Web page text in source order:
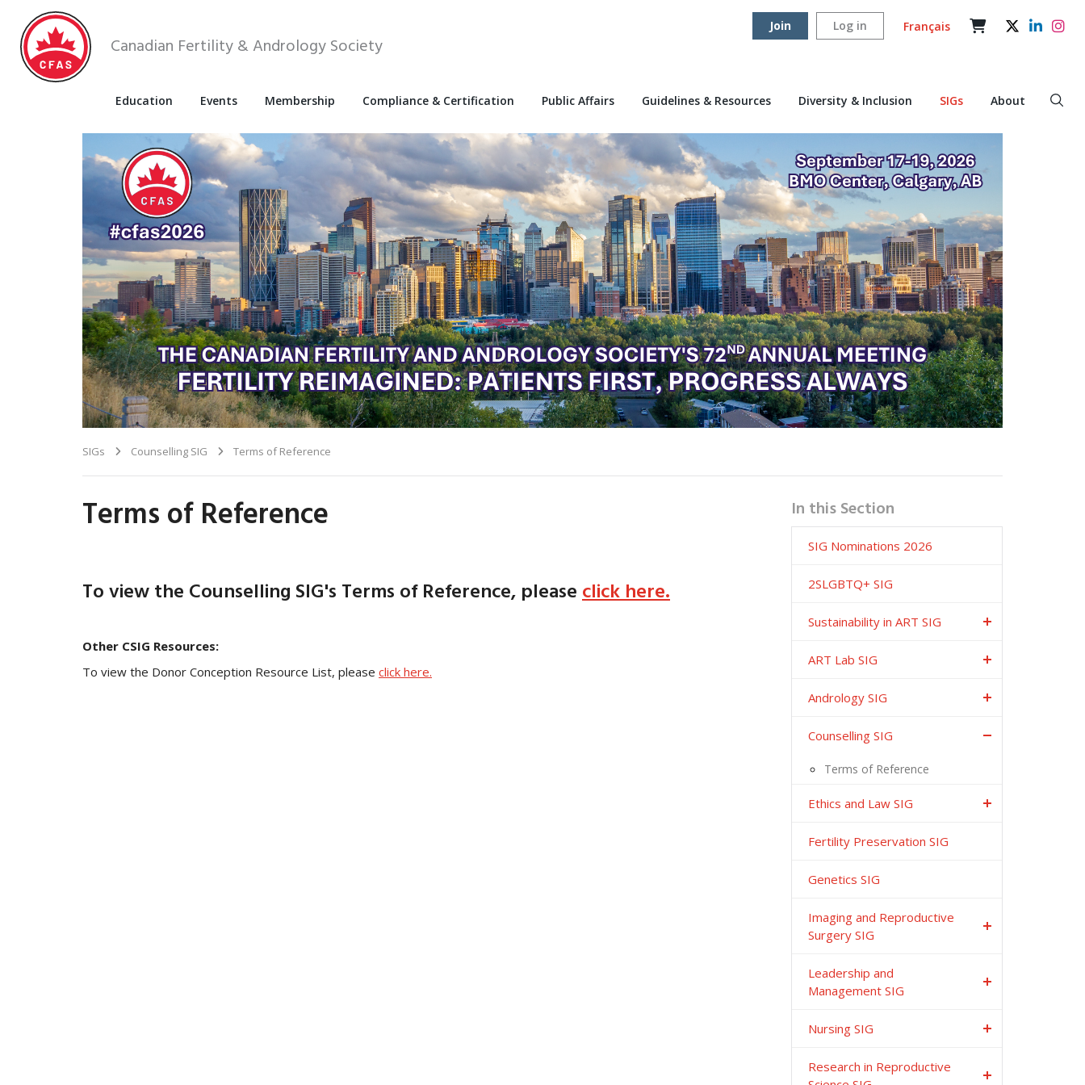
Join Log in Français
Canadian Fertility & Andrology Society
Education Events Membership Compliance & Certification Public Affairs Guidelines & Resources Diversity & Inclusion SIGs About
SIGs Counselling SIG Terms of Reference
Terms of Reference
To view the Counselling SIG's Terms of Reference, pleaseclick here.
Other CSIG Resources:
To view the Donor Conception Resource List, please click here.
In this Section
SIG Nominations 2026
2SLGBTQ+ SIG
Sustainability in ART SIG
ART Lab SIG
Andrology SIG
Counselling SIG
Terms of Reference
Ethics and Law SIG
Fertility Preservation SIG
Genetics SIG
Imaging and Reproductive
Surgery SIG
Leadership and
Management SIG
Nursing SIG
Research in Reproductive